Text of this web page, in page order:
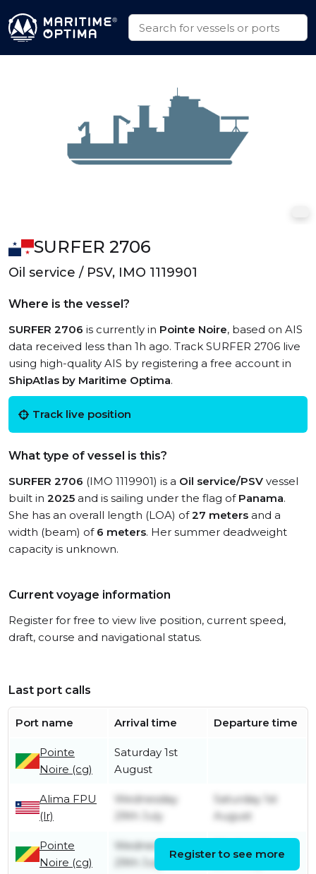
SURFER 2706
Oil service / PSV, IMO 1119901
Where is the vessel?
SURFER 2706 is currently in Pointe Noire, based on AIS
data received less than 1h ago. Track SURFER 2706 live
using high-quality AIS by registering a free account in
ShipAtlas by Maritime Optima.
Track live position
What type of vessel is this?
SURFER 2706 (IMO 1119901) is a Oil service/PSV vessel
built in 2025 and is sailing under the flag of Panama.
She has an overall length (LOA) of27 meters and a
width (beam) of 6 meters. Her summer deadweight
capacity is unknown.
Current voyage information
Register for free to view live position, current speed,
draft, course and navigational status.
Last port calls
Port name Arrival time Departure time
Pointe
Noire (cg)
Saturday 1st
August
Alima FPU
(lr)
Wednesday
29th July
Saturday 1st
August
Pointe
Noire (cg)
Wednesday
29th July
29th July
Register to see more